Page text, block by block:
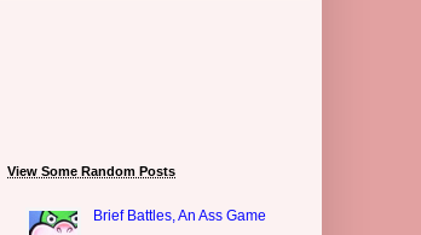
View Some Random Posts
Brief Battles, An Ass Game